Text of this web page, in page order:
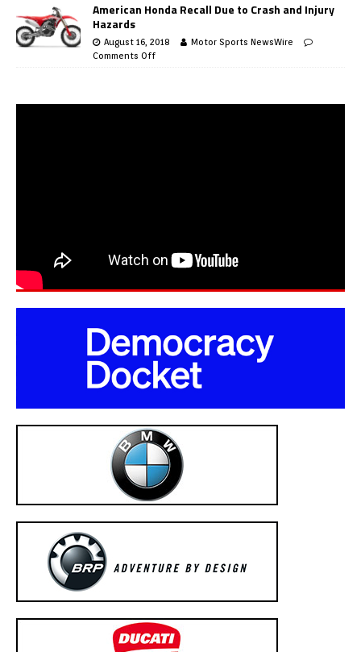
American Honda Recall Due to Crash and Injury
Hazards
August 16, 2018
Motor Sports NewsWire
Comments Off